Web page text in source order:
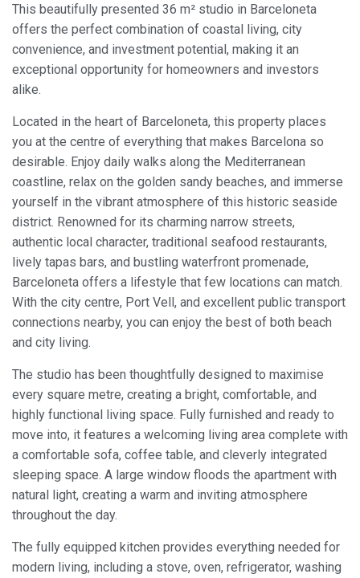
This beautifully presented 36 m² studio in Barceloneta
offers the perfect combination of coastal living, city
convenience, and investment potential, making it an
exceptional opportunity for homeowners and investors
alike.
Located in the heart of Barceloneta, this property places
you at the centre of everything that makes Barcelona so
desirable. Enjoy daily walks along the Mediterranean
coastline, relax on the golden sandy beaches, and immerse
yourself in the vibrant atmosphere of this historic seaside
district. Renowned for its charming narrow streets,
authentic local character, traditional seafood restaurants,
lively tapas bars, and bustling waterfront promenade,
Barceloneta offers a lifestyle that few locations can match.
With the city centre, Port Vell, and excellent public transport
connections nearby, you can enjoy the best of both beach
and city living.
The studio has been thoughtfully designed to maximise
every square metre, creating a bright, comfortable, and
highly functional living space. Fully furnished and ready to
move into, it features a welcoming living area complete with
a comfortable sofa, coffee table, and cleverly integrated
sleeping space. A large window floods the apartment with
natural light, creating a warm and inviting atmosphere
throughout the day.
The fully equipped kitchen provides everything needed for
modern living, including a stove, oven, refrigerator, washing
Modify cookies
Always active
This website uses its own Cookies to collect information in
order to improve our services. If you continue browsing,
you accept their installation. The user has the possibility of
configuring his browser, being able, if he so wishes, to
prevent them from being installed on his hard drive,
although he must bear in mind that such action may cause
Analytics and personalization
They allow the monitoring and analysis of the behavior of
the users of this website. The information collected
through this type of cookies is used to measure the activity
of the web for the elaboration of user navigation profiles in
order to introduce improvements based on the analysis of
the usage data made by the users of the service. They
allow us to save the user's preference information to
improve the quality of our services and to offer a better
Marketing and advertising